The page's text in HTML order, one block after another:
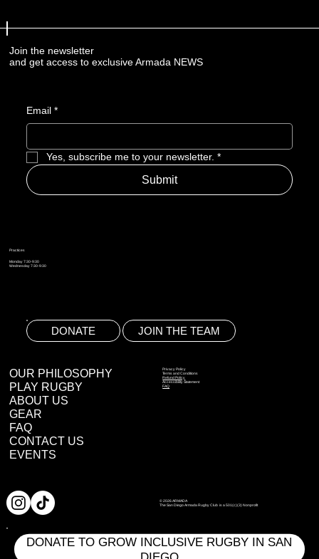
Join the newsletter
and get access to exclusive Armada NEWS
Email *
Yes, subscribe me to your newsletter. *
Submit
Practices
Monday 7:30-9:30
Wednesday 7:30-9:30
DONATE JOIN THE TEAM
OUR PHILOSOPHY
PLAY RUGBY
ABOUT US
GEAR
FAQ
CONTACT US
EVENTS
Privacy Policy
Terms and Conditions
Refund Policy
Accessibility Statement
FAQ
© 2026 ARMADA
The San Diego Armada Rugby Club is a 501(c)(3) Nonprofit
DONATE TO GROW INCLUSIVE RUGBY IN SAN